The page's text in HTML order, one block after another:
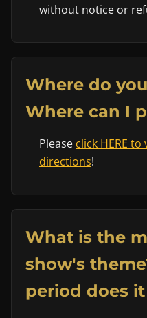
without notice or
Where do
Where can I
Please click HERE
directions!
What is the
show's
period does